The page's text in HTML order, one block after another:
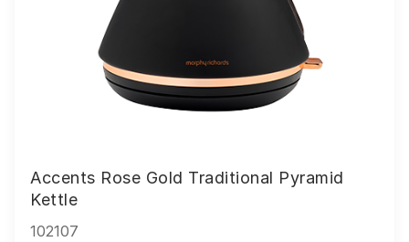
Accents Rose Gold Traditional Pyramid
Kettle
102107